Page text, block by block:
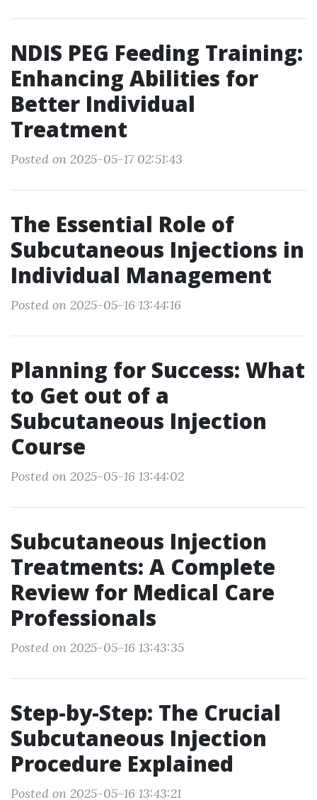
NDIS PEG Feeding Training:
Enhancing Abilities for
Better Individual
Treatment
Posted on 2025-05-17 02:51:43
The Essential Role of
Subcutaneous Injections in
Individual Management
Posted on 2025-05-16 13:44:16
Planning for Success: What
to Get out of a
Subcutaneous Injection
Course
Posted on 2025-05-16 13:44:02
Subcutaneous Injection
Treatments: A Complete
Review for Medical Care
Professionals
Posted on 2025-05-16 13:43:35
Step-by-Step: The Crucial
Subcutaneous Injection
Procedure Explained
Posted on 2025-05-16 13:43:21